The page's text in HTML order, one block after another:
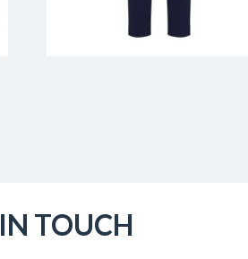
TOUCH